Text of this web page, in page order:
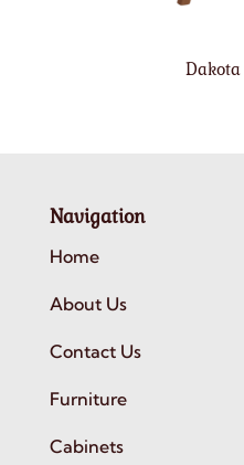
Navigation
Home
About Us
Contact Us
Furniture
Cabinets